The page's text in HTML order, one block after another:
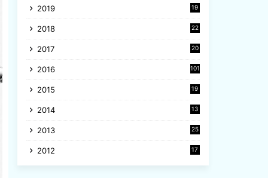
2019
19
2018
22
2017
20
2016 101
2015
19
2014
13
2013
25
2012
17